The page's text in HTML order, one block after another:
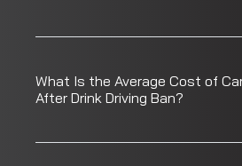
What Is the Average Cost of
After Drink Driving Ban?